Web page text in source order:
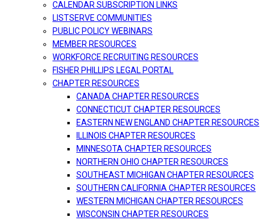
CALENDAR SUBSCRIPTION LINKS
LISTSERVE COMMUNITIES
PUBLIC POLICY WEBINARS
MEMBER RESOURCES
WORKFORCE RECRUITING RESOURCES
FISHER PHILLIPS LEGAL PORTAL
CHAPTER RESOURCES
CANADA CHAPTER RESOURCES
CONNECTICUT CHAPTER RESOURCES
EASTERN NEW ENGLAND CHAPTER RESOURCES
ILLINOIS CHAPTER RESOURCES
MINNESOTA CHAPTER RESOURCES
NORTHERN OHIO CHAPTER RESOURCES
SOUTHEAST MICHIGAN CHAPTER RESOURCES
SOUTHERN CALIFORNIA CHAPTER RESOURCES
WESTERN MICHIGAN CHAPTER RESOURCES
WISCONSIN CHAPTER RESOURCES